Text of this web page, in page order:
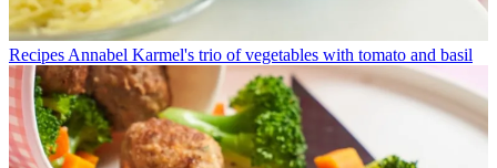
Recipes Annabel Karmel's trio of vegetables with tomato and basil